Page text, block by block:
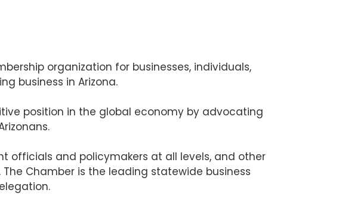
organization for businesses, individuals,
business in Arizona.
position in the global economy by advocating
officials and policymakers at all levels, and other
Chamber is the leading statewide business